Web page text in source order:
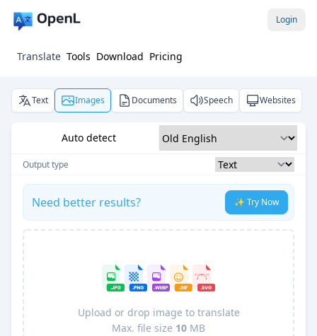
Login
Translate Tools Download Pricing
Text Images Documents Speech Websites
Auto detect
Output type
Need better results? ✨ Try Now
Upload or drop image to translate
Max. file size 10 MB